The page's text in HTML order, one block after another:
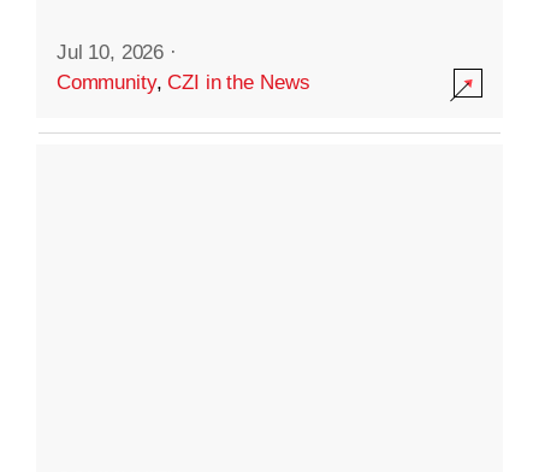
Jul 10, 2026 ·
Community,CZI in the News